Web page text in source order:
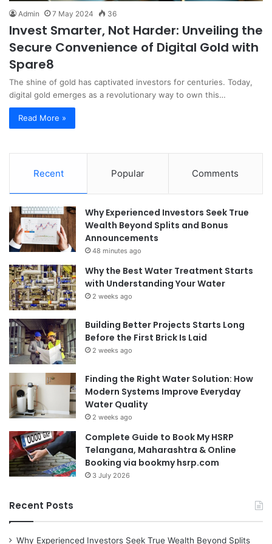
Admin 7 May 2024 36
Invest Smarter, Not Harder: Unveiling the
Secure Convenience of Digital Gold with
Spare8
The shine of gold has captivated investors for centuries. Today,
digital gold emerges as a revolutionary way to own this…
Read More »
Recent Popular Comments
Why Experienced Investors Seek True
Wealth Beyond Splits and Bonus
Announcements
48 minutes ago
Why the Best Water Treatment Starts
with Understanding Your Water
2 weeks ago
Building Better Projects Starts Long
Before the First Brick Is Laid
2 weeks ago
Finding the Right Water Solution: How
Modern Systems Improve Everyday
Water Quality
2 weeks ago
Complete Guide to Book My HSRP
Telangana, Maharashtra & Online
Booking via bookmy hsrp.com
3 July 2026
Recent Posts
Why Experienced Investors Seek True Wealth Beyond Splits